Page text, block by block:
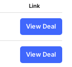
Link
View Deal
View Deal